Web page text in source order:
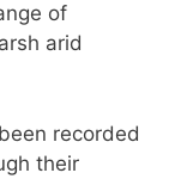
of
arid
recorded
their